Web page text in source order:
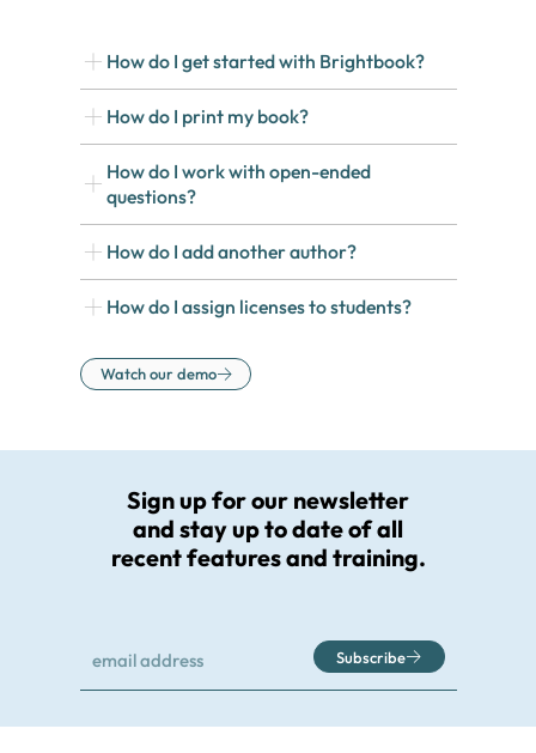
How do I get started with Brightbook?
How do I print my book?
How do I work with open-ended
questions?
How do I add another author?
How do I assign licenses to students?
Watch our demo
Sign up for our newsletter
and stay up to date of all
recent features and training.
Subscribe